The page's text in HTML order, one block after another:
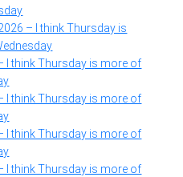
– I think Thursday is
I think Thursday is more of
I think Thursday is more of
I think Thursday is more of
I think Thursday is more of